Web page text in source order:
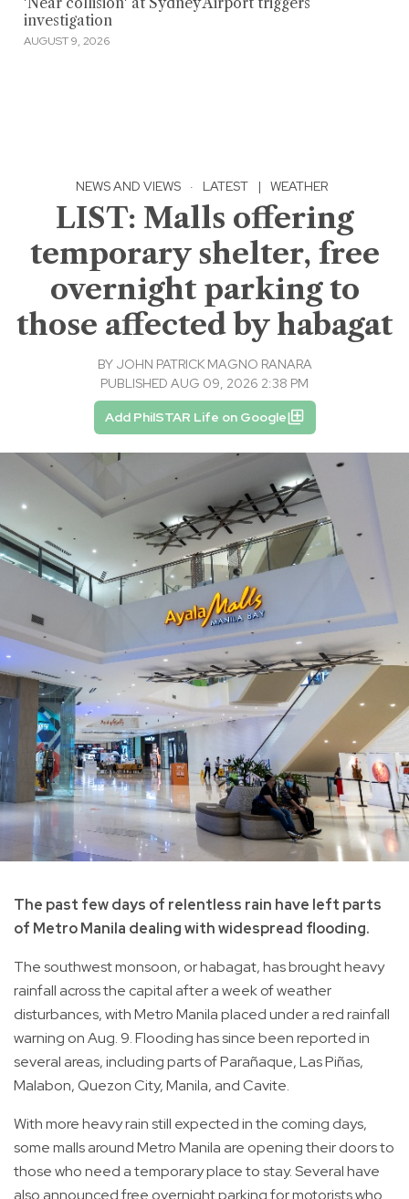
'Near collision' at Sydney Airport triggers
investigation
AUGUST 9, 2026
NEWS AND VIEWS · LATEST | WEATHER
LIST: Malls offering
temporary shelter, free
overnight parking to
those affected by habagat
BY JOHN PATRICK MAGNO RANARA
PUBLISHED AUG 09, 2026 2:38 PM
Add PhilSTAR Life on Google
The past few days of relentless rain have left parts
of Metro Manila dealing with widespread flooding.
The southwest monsoon, or habagat, has brought heavy
rainfall across the capital after a week of weather
disturbances, with Metro Manila placed under a red rainfall
warning on Aug. 9. Flooding has since been reported in
several areas, including parts of Parañaque, Las Piñas,
Malabon, Quezon City, Manila, and Cavite.
With more heavy rain still expected in the coming days,
some malls around Metro Manila are opening their doors to
those who need a temporary place to stay. Several have